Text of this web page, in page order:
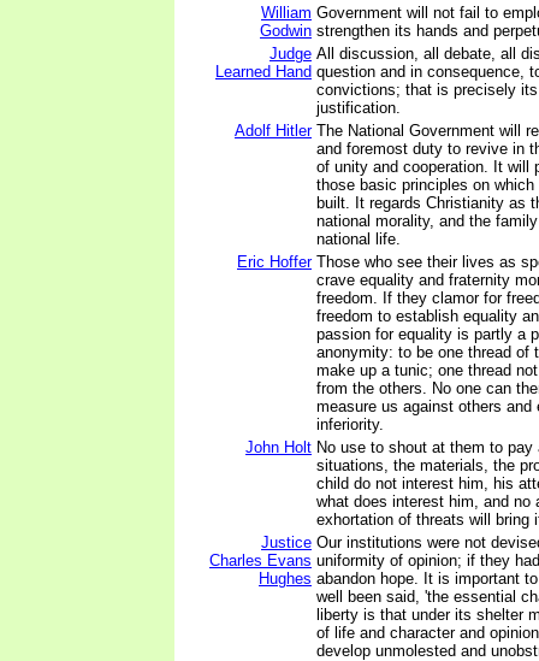
William
Godwin
Government will not fail to
strengthen its hands and
Judge
Learned Hand
All discussion, all debate, all
question and in consequence,
convictions; that is precisely
justification.
Adolf Hitler The National Government will
and foremost duty to revive in
of unity and cooperation. It will
those basic principles on which
built. It regards Christianity as
national morality, and the
national life.
Eric Hoffer Those who see their lives as
crave equality and fraternity
freedom. If they clamor for
freedom to establish equality
passion for equality is partly a
anonymity: to be one thread of
make up a tunic; one thread
from the others. No one can
measure us against others and
inferiority.
John Holt No use to shout at them to
situations, the materials, the
child do not interest him, his
what does interest him, and no
exhortation of threats will bring
Justice
Charles Evans
Hughes
Our institutions were not
uniformity of opinion; if they
abandon hope. It is important
well been said, 'the essential
liberty is that under its shelter
of life and character and
develop unmolested and